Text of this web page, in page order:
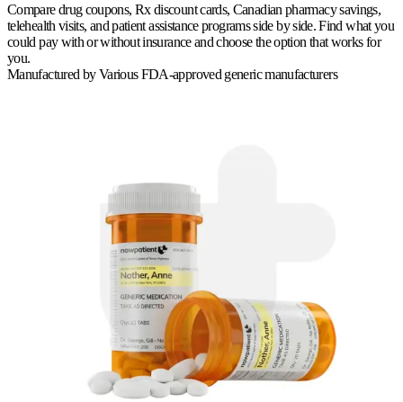
Compare drug coupons, Rx discount cards, Canadian pharmacy savings,
telehealth visits, and patient assistance programs side by side. Find what you
could pay with or without insurance and choose the option that works for
you.
Manufactured by Various FDA-approved generic manufacturers